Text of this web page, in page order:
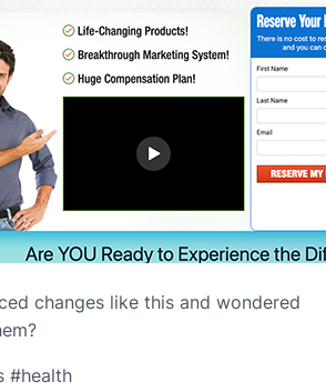
changes like this and wondered
#health